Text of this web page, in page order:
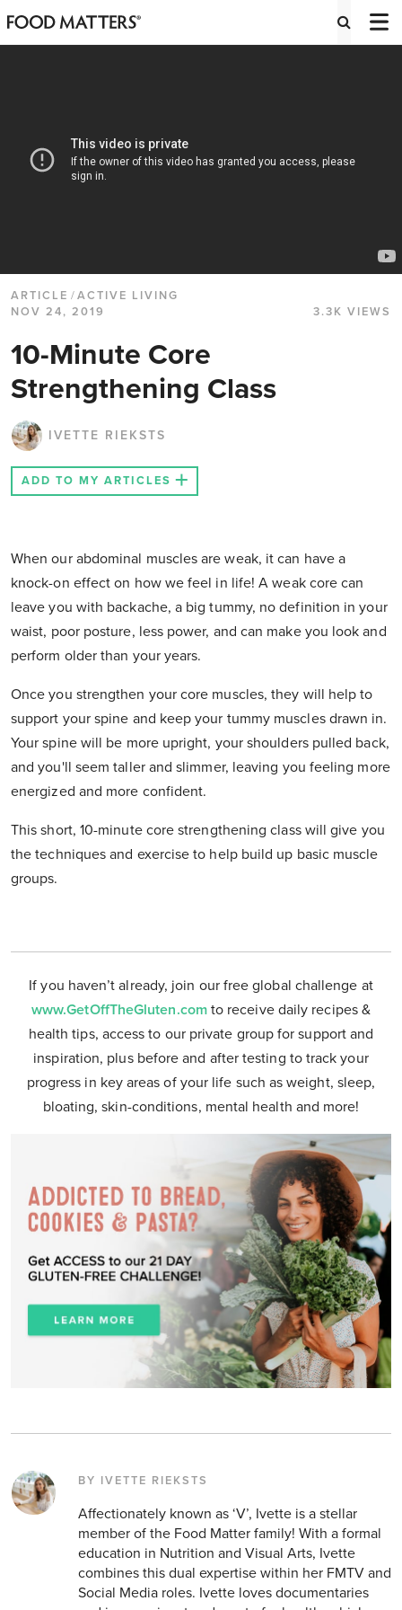
ARTICLE /ACTIVE LIVING
NOV 24, 2019
3.3K VIEWS
10-Minute Core
Strengthening Class
IVETTE RIEKSTS
ADD TO MY ARTICLES
When our abdominal muscles are weak, it can have a
knock-on effect on how we feel in life! A weak core can
leave you with backache, a big tummy, no definition in your
waist, poor posture, less power, and can make you look and
perform older than your years.
Once you strengthen your core muscles, they will help to
support your spine and keep your tummy muscles drawn in.
Your spine will be more upright, your shoulders pulled back,
and you'll seem taller and slimmer, leaving you feeling more
energized and more confident.
This short, 10-minute core strengthening class will give you
the techniques and exercise to help build up basic muscle
groups.
If you haven’t already, join our free global challenge at
www.GetOffTheGluten.com to receive daily recipes &
health tips, access to our private group for support and
inspiration, plus before and after testing to track your
progress in key areas of your life such as weight, sleep,
bloating, skin-conditions, mental health and more!
BY IVETTE RIEKSTS
Affectionately known as ‘V’, Ivette is a stellar
member of the Food Matter family! With a formal
education in Nutrition and Visual Arts, Ivette
combines this dual expertise within her FMTV and
Social Media roles. Ivette loves documentaries